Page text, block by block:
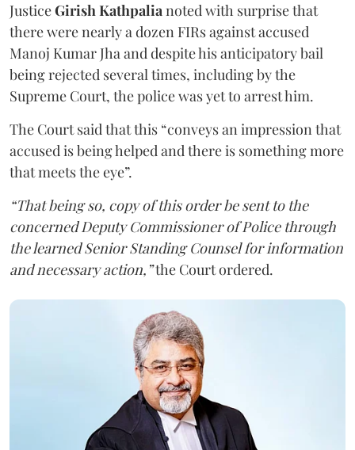
JusticeGirish Kathpalianoted with surprise that
there were nearly a dozen FIRs against accused
Manoj Kumar Jha and despite his anticipatory bail
being rejected several times, including by the
Supreme Court, the police was yet to arrest him.
The Court said that this “conveys an impression that
accused is being helped and there is something more
that meets the eye”.
“That being so, copy of this order be sent to the
concerned Deputy Commissioner of Police through
the learned Senior Standing Counsel for information
and necessary action,”the Court ordered.